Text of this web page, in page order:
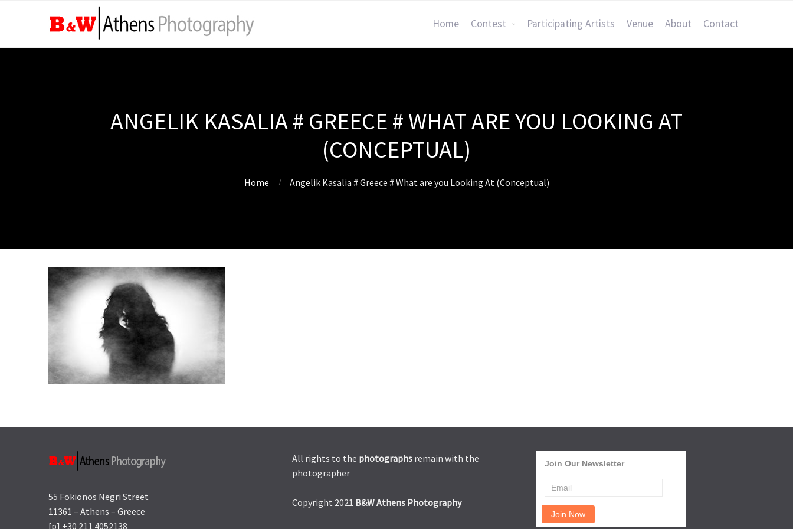
Home Contest Participating Artists Venue About Contact
ANGELIK KASALIA # GREECE # WHAT ARE YOU LOOKING AT
(CONCEPTUAL)
Home Angelik Kasalia # Greece # What are you Looking At (Conceptual)
55 Fokionos Negri Street
11361 – Athens – Greece
[p] +30 211 4052138
All rights to the photographs remain with the
photographer
Copyright 2021 B&W Athens Photography
Join Our Newsletter